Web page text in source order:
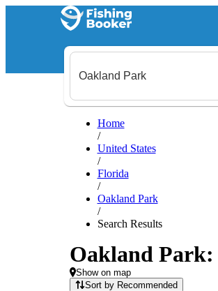
Home
/
United States
/
Florida
/
Oakland Park
/
Search Results
Oakland Park:
Show on map
Sort by Recommended